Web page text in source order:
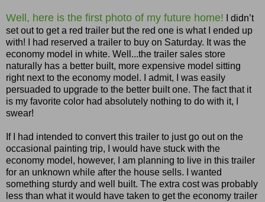
Well, here is the first photo of my future home!
I didn’t
set out to get a red trailer but the red one is what I ended up
with! I had reserved a trailer to buy on Saturday. It was the
economy model in white. Well...the trailer sales store
naturally has a better built, more expensive model sitting
right next to the economy model. I admit, I was easily
persuaded to upgrade to the better built one. The fact that it
is my favorite color had absolutely nothing to do with it, I
swear!
If I had intended to convert this trailer to just go out on the
occasional painting trip, I would have stuck with the
economy model, however, I am planning to live in this trailer
for an unknown while after the house sells. I wanted
something sturdy and well built. The extra cost was probably
less than what it would have taken to get the economy trailer